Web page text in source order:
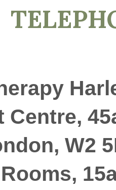
Centre,
W2